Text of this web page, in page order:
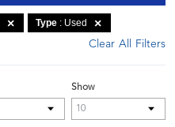
Type
: Used
Clear All Filters
Show